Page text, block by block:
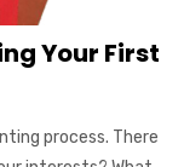
Your First
process. There